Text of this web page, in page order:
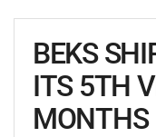
BEKS
ITS 5TH
MONTHS